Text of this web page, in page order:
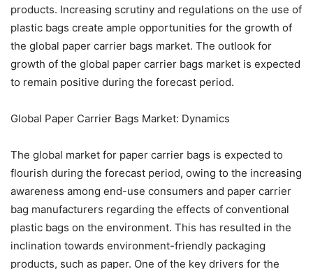
products. Increasing scrutiny and regulations on the use of
plastic bags create ample opportunities for the growth of
the global paper carrier bags market. The outlook for
growth of the global paper carrier bags market is expected
to remain positive during the forecast period.
Global Paper Carrier Bags Market: Dynamics
The global market for paper carrier bags is expected to
flourish during the forecast period, owing to the increasing
awareness among end-use consumers and paper carrier
bag manufacturers regarding the effects of conventional
plastic bags on the environment. This has resulted in the
inclination towards environment-friendly packaging
products, such as paper. One of the key drivers for the